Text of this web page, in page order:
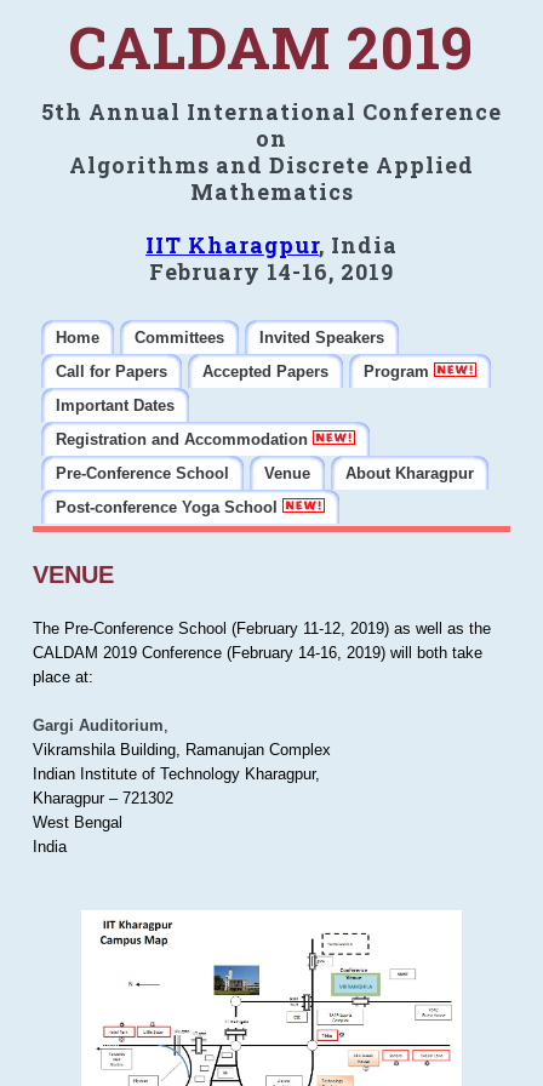
CALDAM 2019
5th Annual International Conference
on
Algorithms and Discrete Applied
Mathematics
IIT Kharagpur, India
February 14-16, 2019
Home Committees
Invited Speakers
Call for Papers
Accepted Papers
Program
Important Dates
Registration and Accommodation
Pre-Conference School
Venue
About Kharagpur
Post-conference Yoga School
VENUE
The Pre-Conference School (February 11-12, 2019) as well as the
CALDAM 2019 Conference (February 14-16, 2019) will both take
place at:
Gargi Auditorium,
Vikramshila Building, Ramanujan Complex
Indian Institute of Technology Kharagpur,
Kharagpur – 721302
West Bengal
India